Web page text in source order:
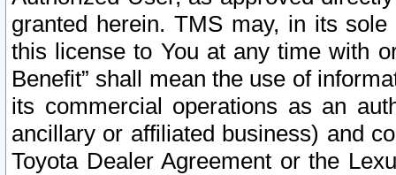
granted herein. TMS may, in its
this license to You at any time with
Benefit” shall mean the use of
its commercial operations as an
ancillary or affiliated business) and
Toyota Dealer Agreement or the